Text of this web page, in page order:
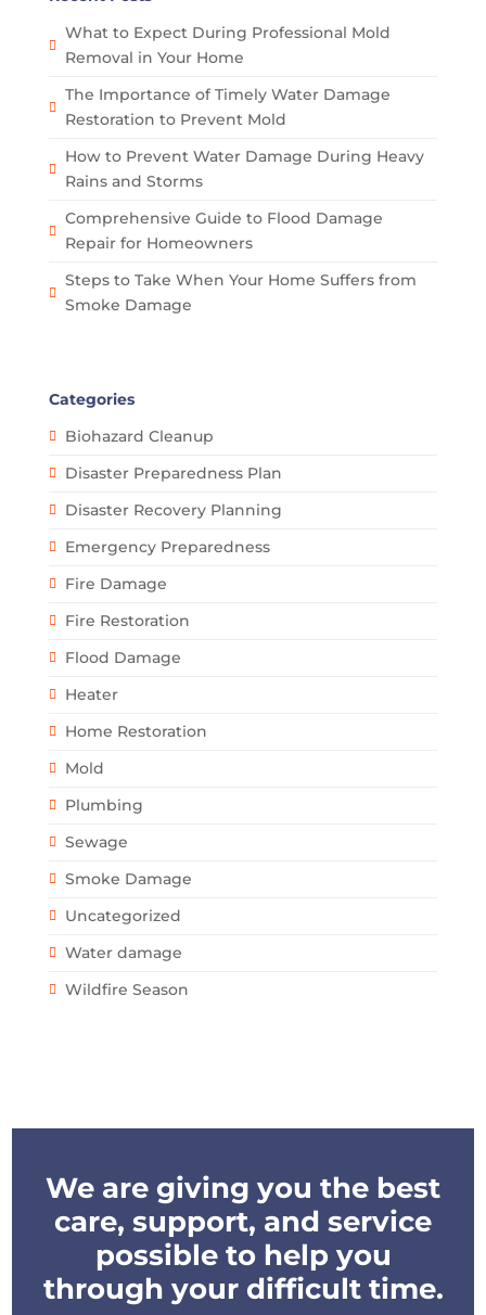
What to Expect During Professional Mold
Removal in Your Home
The Importance of Timely Water Damage
Restoration to Prevent Mold
How to Prevent Water Damage During Heavy
Rains and Storms
Comprehensive Guide to Flood Damage
Repair for Homeowners
Steps to Take When Your Home Suffers from
Smoke Damage
Categories
Biohazard Cleanup
Disaster Preparedness Plan
Disaster Recovery Planning
Emergency Preparedness
Fire Damage
Fire Restoration
Flood Damage
Heater
Home Restoration
Mold
Plumbing
Sewage
Smoke Damage
Uncategorized
Water damage
Wildfire Season
We are giving you the best
care, support, and service
possible to help you
through your difficult time.